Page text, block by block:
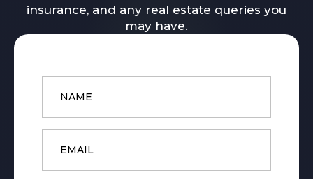
insurance, and any real estate queries you
may have.
Name
Email